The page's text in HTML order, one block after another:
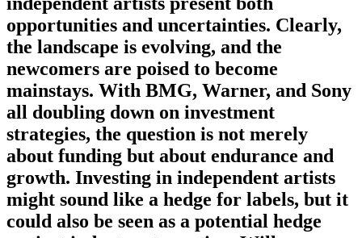
opportunities and uncertainties. Clearly,
the landscape is evolving, and the
newcomers are poised to become
mainstays. With BMG, Warner, and Sony
all doubling down on investment
strategies, the question is not merely
about funding but about endurance and
growth. Investing in independent artists
might sound like a hedge for labels, but it
could also be seen as a potential hedge